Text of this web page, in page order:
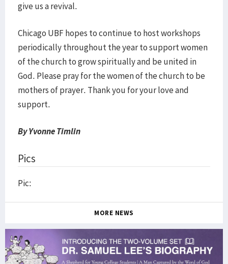
give us a revival.
​Chicago UBF hopes to continue to host workshops
periodically throughout the year to support women
of the church to grow spiritually and be united in
God. Please pray for the women of the church to be
mothers of prayer. Thank you for your love and
support.
By Yvonne Timlin
Pics
Pic:
MORE NEWS